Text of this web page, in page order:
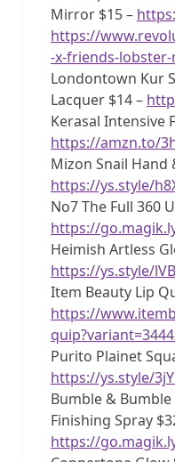
Mirror $15 –
https://
-x-friends-
Londontown Kur
Lacquer $14 –
Kerasal Intensive
https://amzn.to/
Mizon Snail Hand
https://ys.style/
No7 The Full 360
https://
Heimish Artless
https://ys.style/
Item Beauty Lip
https://
Purito Plainet
https://ys.style/
Bumble &
Finishing Spray
https://